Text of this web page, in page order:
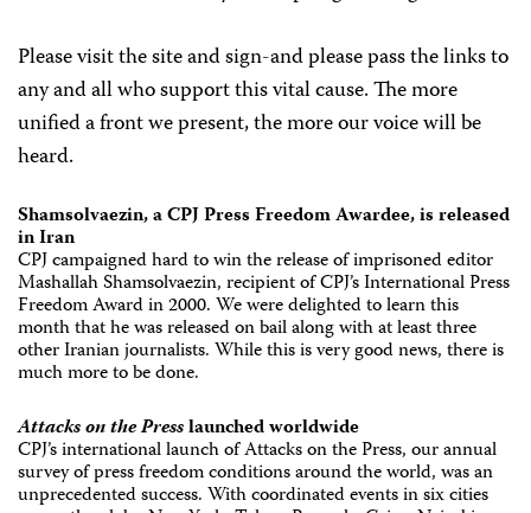
Please visit the site and sign-and please pass the links to
any and all who support this vital cause. The more
unified a front we present, the more our voice will be
heard.
Shamsolvaezin, a CPJ Press Freedom Awardee, is released
in Iran
CPJ campaigned hard to win the release of imprisoned editor
Mashallah Shamsolvaezin, recipient of CPJ’s International Press
Freedom Award in 2000. We were delighted to learn this
month that he was released on bail along with at least three
other Iranian journalists. While this is very good news, there is
much more to be done.
Attacks on the Presslaunched worldwide
CPJ’s international launch of Attacks on the Press, our annual
survey of press freedom conditions around the world, was an
unprecedented success. With coordinated events in six cities